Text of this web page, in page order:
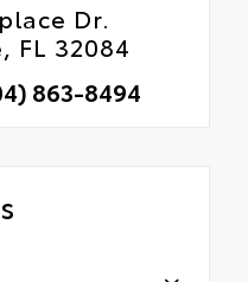
Dr.
FL 32084
863-8494